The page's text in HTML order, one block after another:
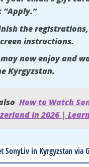
“Apply.”
the
instructions.
now enjoy and
Kyrgyzstan.
How to Watch
in 2026 |
SonyLiv in Kyrgyzstan via